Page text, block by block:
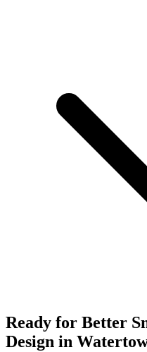
Ready for Better
Design in